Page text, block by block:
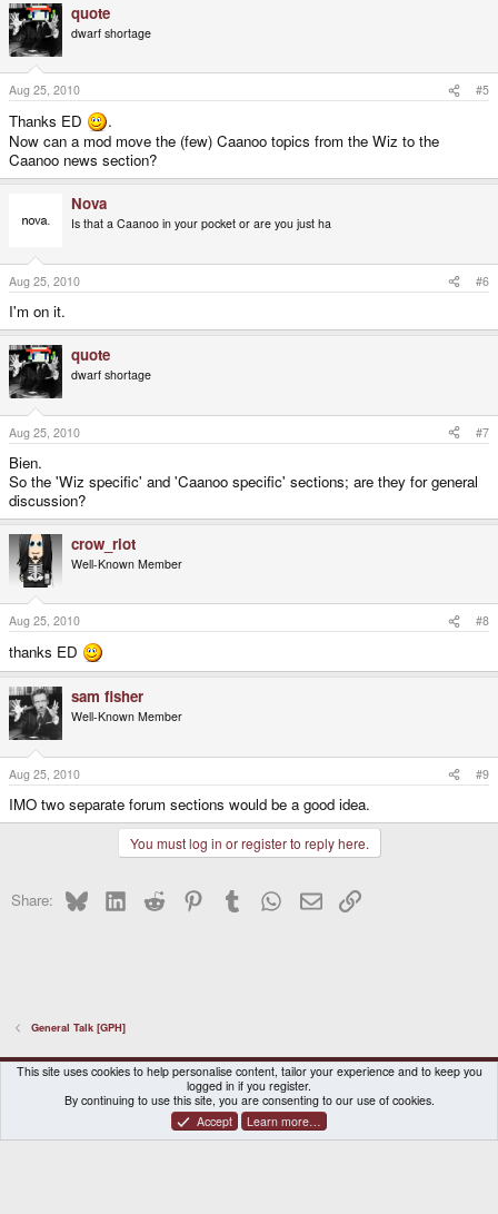
quote
dwarf shortage
Aug 25, 2010 #5
Thanks ED
.
Now can a mod move the (few) Caanoo topics from the Wiz to the
Caanoo news section?
Nova
Is that a Caanoo in your pocket or are you just ha
Aug 25, 2010 #6
I'm on it.
quote
dwarf shortage
Aug 25, 2010 #7
Bien.
So the 'Wiz specific' and 'Caanoo specific' sections; are they for general
discussion?
crow_riot
Well-Known Member
Aug 25, 2010 #8
thanks ED
sam fisher
Well-Known Member
Aug 25, 2010 #9
IMO two separate forum sections would be a good idea.
You must log in or register to reply here.
Share: BlueskyLinkedInReddit PinterestTumblr WhatsApp
EmailLink
General Talk [GPH]
DragonBox Pyra
English (US)
Contact us
Terms and rules Privacy policy Help Home
® © 2010-2026 XenForo Ltd.|Certain add-on by SyTry.
This site uses cookies to help personalise content, tailor your experience and to keep you
logged in if you register.
By continuing to use this site, you are consenting to our use of cookies.
Accept
Learn more…